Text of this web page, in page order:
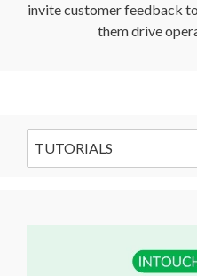
invite customer feedback
them drive